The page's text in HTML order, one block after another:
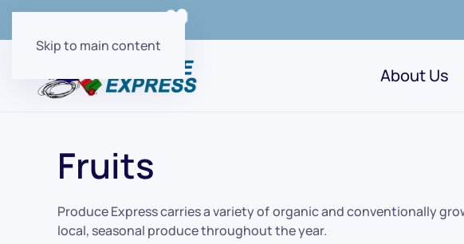
Skip to main content
About Us
Fruits
Produce Express carries a variety of organic and conventionally
local, seasonal produce throughout the year.